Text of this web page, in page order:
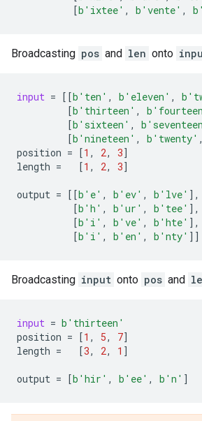
[b 'ixtee' , b 'vente' , b
Broadcasting pos and len onto
input = [[b 'ten' , b 'eleven' , b
[b 'thirteen' , b
[b 'sixteen' , b
[b 'nineteen' , b 'twenty' ,
position = [1 , 2, 3]
length = [1 , 2, 3]
output = [[b 'e' , b 'ev' , b 'lve' ],
[b 'h' , b 'ur' , b 'tee' ],
[b 'i' , b 've' , b 'hte' ],
[b 'i' , b 'en' , b 'nty' ]]
Broadcasting input onto pos and
input = b 'thirteen'
position = [1 , 5, 7]
length = [3, 2, 1 ]
output = [b 'hir' , b 'ee' , b 'n' ]